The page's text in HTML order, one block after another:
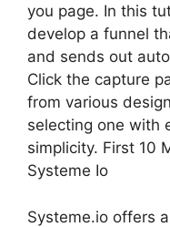
you page. In this
develop a funnel
and sends out
Click the capture
from various
selecting one with
simplicity. First 10
Systeme Io
Systeme.io offers